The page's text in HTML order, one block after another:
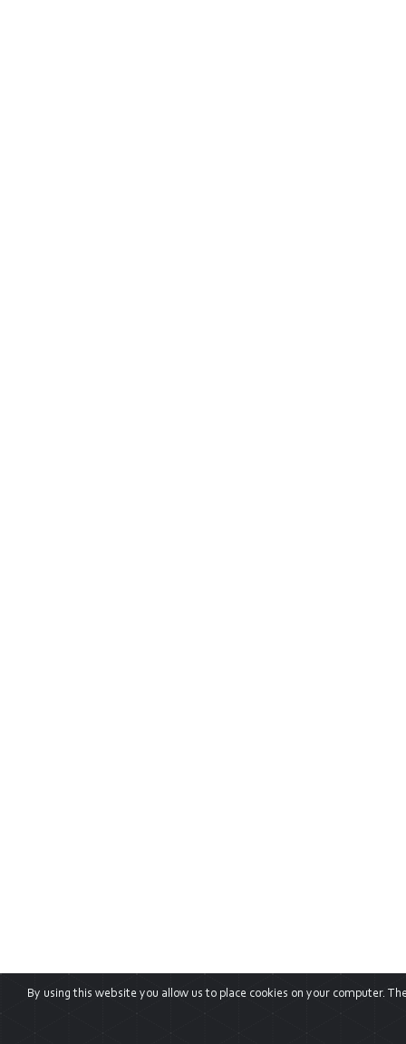
By using this website you allow us to place cookies on your computer.